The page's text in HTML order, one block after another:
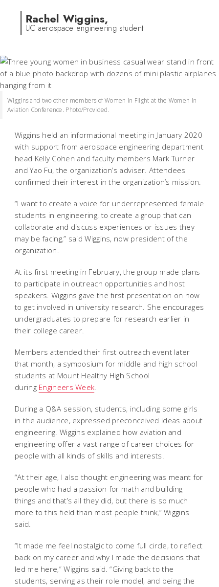
Rachel Wiggins,
UC aerospace engineering student
Wiggins and two other members of Women in Flight at the Women in
Aviation Conference. Photo/Provided.
Wiggins held an informational meeting in January 2020
with support from aerospace engineering department
head Kelly Cohen and faculty members Mark Turner
and Yao Fu, the organization’s adviser. Attendees
confirmed their interest in the organization’s mission.
“I want to create a voice for underrepresented female
students in engineering, to create a group that can
collaborate and discuss experiences or issues they
may be facing,” said Wiggins, now president of the
organization.
At its first meeting in February, the group made plans
to participate in outreach opportunities and host
speakers. Wiggins gave the first presentation on how
to get involved in university research. She encourages
undergraduates to prepare for research earlier in
their college career.
Members attended their first outreach event later
that month, a symposium for middle and high school
students at Mount Healthy High School
during Engineers Week.
During a Q&A session, students, including some girls
in the audience, expressed preconceived ideas about
engineering. Wiggins explained how aviation and
engineering offer a vast range of career choices for
people with all kinds of skills and interests.
“At their age, I also thought engineering was meant for
people who had a passion for math and building
things and that’s all they did, but there is so much
more to this field than most people think,” Wiggins
said.
“It made me feel nostalgic to come full circle, to reflect
back on my career and why I made the decisions that
led me here,” Wiggins said. “Giving back to the
students, serving as their role model, and being the